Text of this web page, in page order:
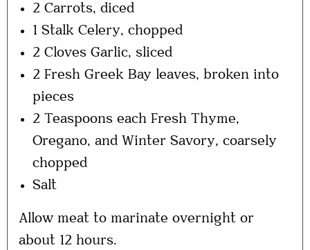
2 Carrots, diced
1 Stalk Celery, chopped
2 Cloves Garlic, sliced
2 Fresh Greek Bay leaves, broken into
pieces
2 Teaspoons each Fresh Thyme,
Oregano, and Winter Savory, coarsely
chopped
Salt
Allow meat to marinate overnight or
about 12 hours.